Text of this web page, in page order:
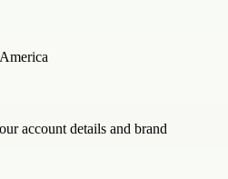
account details and brand